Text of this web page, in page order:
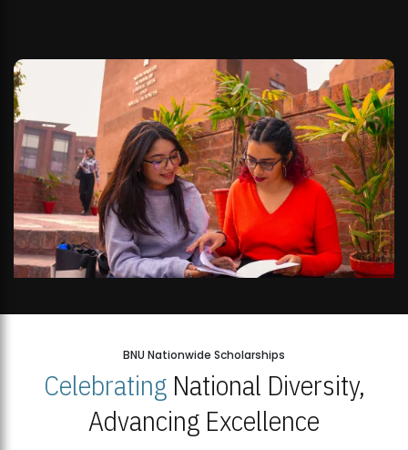
BNU Nationwide Scholarships
CelebratingNational Diversity,
Advancing Excellence